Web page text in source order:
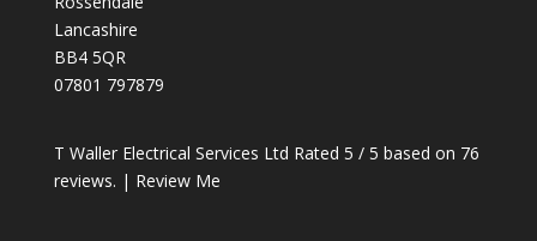
Lancashire
BB4 5QR
07801 797879
T Waller Electrical Services Ltd Rated 5 / 5 based on 76
reviews. | Review Me